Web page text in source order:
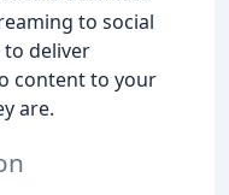
to social
to deliver
content to your
are.